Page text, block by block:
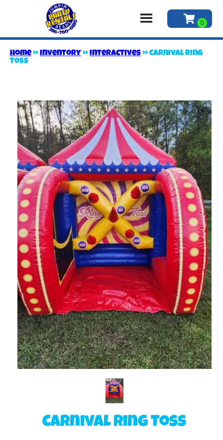
Home»Inventory »Interactives»Carnival Ring
Toss
Carnival Ring Toss